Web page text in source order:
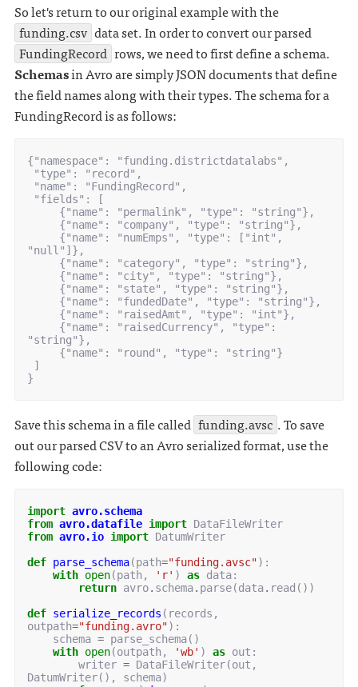
So let's return to our original example with the
funding.csv data set. In order to convert our parsed
FundingRecord rows, we need to first define a schema.
Schemasin Avro are simply JSON documents that define
the field names along with their types. The schema for a
FundingRecord is as follows:
{"namespace": "funding.districtdatalabs",
"null"]},
"string"},
Save this schema in a file called funding.avsc . To save
out our parsed CSV to an Avro serialized format, use the
following code:
import avro.schema
from avro.datafile import DataFileWriter
from avro.io import DatumWriter
def parse_schema(path="funding.avsc"):
with open(path , 'r' ) as data:
return avro. schema. parse(data. read ())
def serialize_records ( records ,
outpath="funding.avro"):
schema = parse_schema()
with open(outpath , 'wb' ) as out :
writer = DataFileWriter(out ,
DatumWriter(), schema)